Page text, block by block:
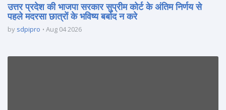
उत्तर प्रदेश की भाजपा सरकार सुप्रीम कोर्ट के अंतिम निर्णय से
पहले मदरसा छात्रों के भविष्य बर्बाद न करे
by sdpipro Aug 04 2026